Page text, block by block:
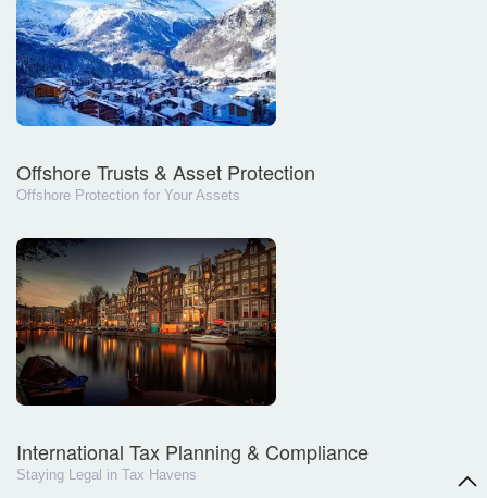
Offshore Trusts & Asset Protection
Offshore Protection for Your Assets
International Tax Planning & Compliance
Staying Legal in Tax Havens